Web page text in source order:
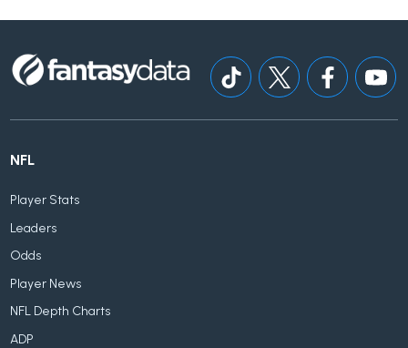
NFL
Player Stats
Leaders
Odds
Player News
NFL Depth Charts
ADP